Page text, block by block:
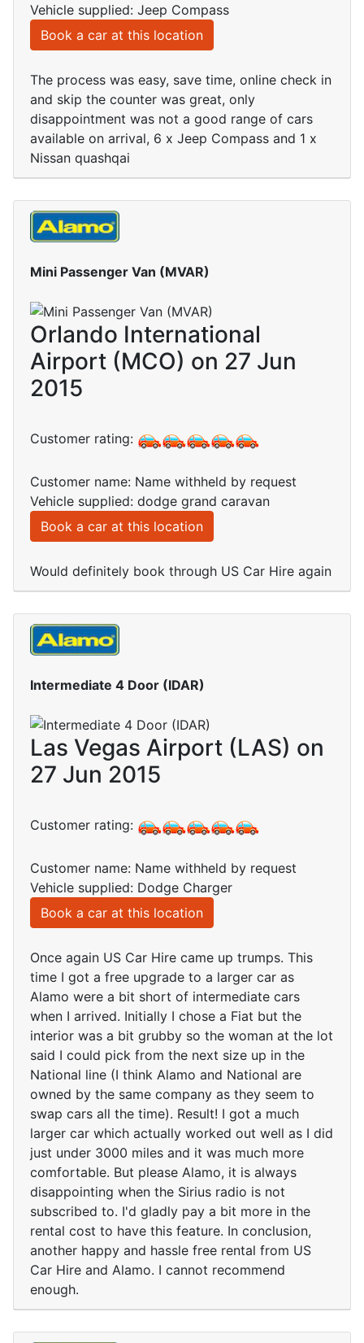
Vehicle supplied: Jeep Compass
Book a car at this location
The process was easy, save time, online check in
and skip the counter was great, only
disappointment was not a good range of cars
available on arrival, 6 x Jeep Compass and 1 x
Nissan quashqai
Mini Passenger Van (MVAR)
Orlando International
Airport (MCO) on 27 Jun
2015
Customer rating:
Customer name: Name withheld by request
Vehicle supplied: dodge grand caravan
Book a car at this location
Would definitely book through US Car Hire again
Intermediate 4 Door (IDAR)
Las Vegas Airport (LAS) on
27 Jun 2015
Customer rating:
Customer name: Name withheld by request
Vehicle supplied: Dodge Charger
Book a car at this location
Once again US Car Hire came up trumps. This
time I got a free upgrade to a larger car as
Alamo were a bit short of intermediate cars
when I arrived. Initially I chose a Fiat but the
interior was a bit grubby so the woman at the lot
said I could pick from the next size up in the
National line (I think Alamo and National are
owned by the same company as they seem to
swap cars all the time). Result! I got a much
larger car which actually worked out well as I did
just under 3000 miles and it was much more
comfortable. But please Alamo, it is always
disappointing when the Sirius radio is not
subscribed to. I'd gladly pay a bit more in the
rental cost to have this feature. In conclusion,
another happy and hassle free rental from US
Car Hire and Alamo. I cannot recommend
enough.